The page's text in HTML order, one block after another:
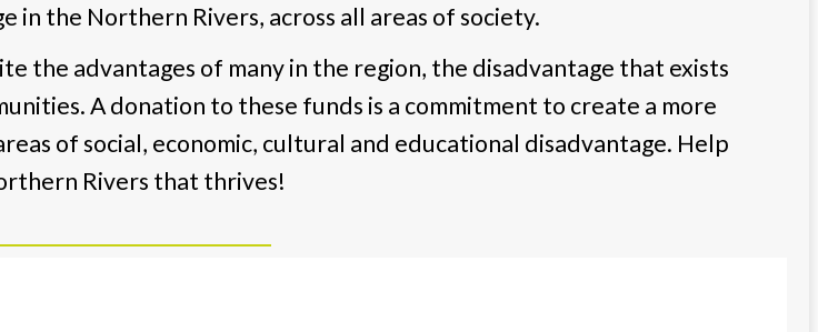
in the Northern Rivers, across all areas of society.
the advantages of many in the region, the disadvantage that exists
A donation to these funds is a commitment to create a more
of social, economic, cultural and educational disadvantage. Help
Rivers that thrives!